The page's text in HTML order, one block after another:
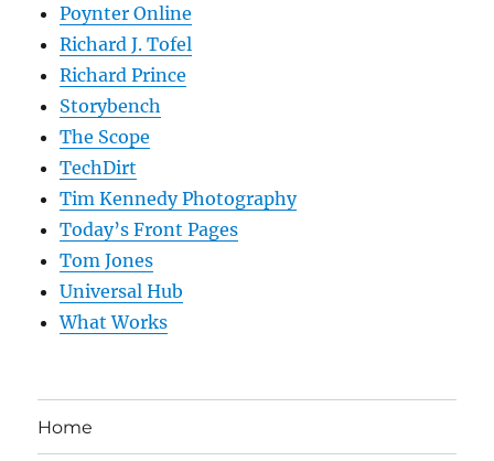
Poynter Online
Richard J. Tofel
Richard Prince
Storybench
The Scope
TechDirt
Tim Kennedy Photography
Today’s Front Pages
Tom Jones
Universal Hub
What Works
Home